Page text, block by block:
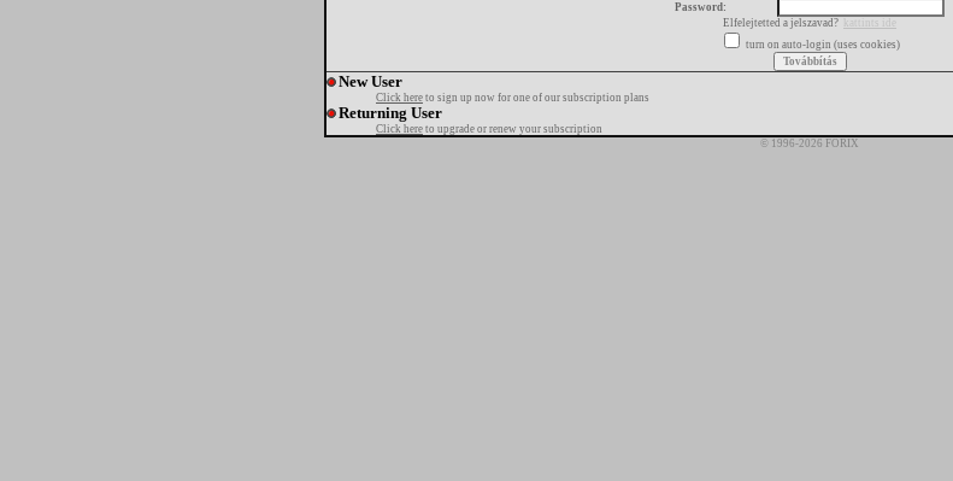
Password:
Elfelejtetted a jelszavad? kattints ide
turn on auto-login (uses cookies)
New User
Click here to sign up now for one of our subscription plans
Returning User
Click here to upgrade or renew your subscription
© 1996-2026 FORIX